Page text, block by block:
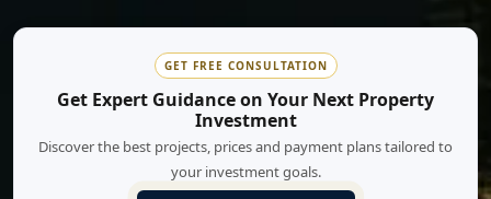
GET FREE CONSULTATION
Get Expert Guidance on Your Next Property
Investment
Discover the best projects, prices and payment plans tailored to
your investment goals.